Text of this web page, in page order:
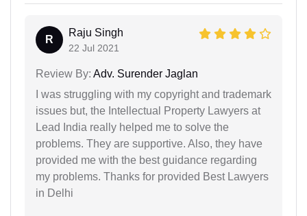
R
Raju Singh
22 Jul 2021
Review By: Adv. Surender Jaglan
I was struggling with my copyright and trademark
issues but, the Intellectual Property Lawyers at
Lead India really helped me to solve the
problems. They are supportive. Also, they have
provided me with the best guidance regarding
my problems. Thanks for provided Best Lawyers
in Delhi